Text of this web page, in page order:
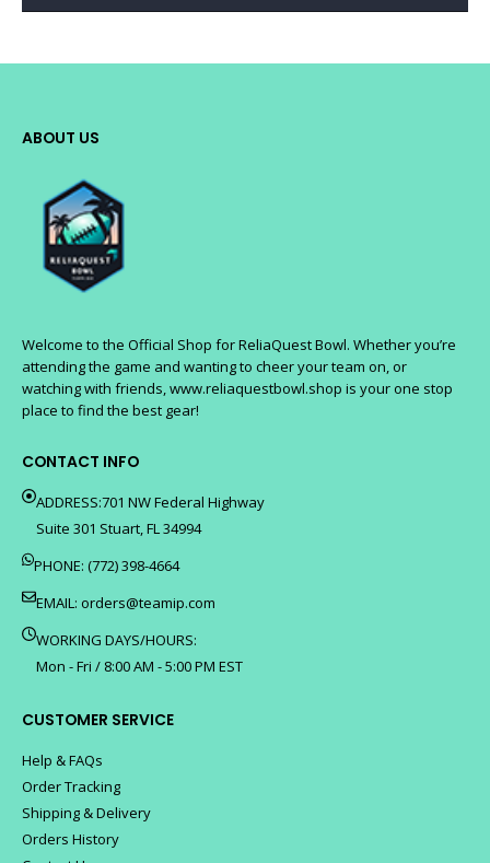
ABOUT US
Welcome to the Official Shop for ReliaQuest Bowl. Whether you’re
attending the game and wanting to cheer your team on, or
watching with friends, www.reliaquestbowl.shop is your one stop
place to find the best gear!
CONTACT INFO
ADDRESS:701 NW Federal Highway
Suite 301 Stuart, FL 34994
PHONE: (772) 398-4664
EMAIL: orders@teamip.com
WORKING DAYS/HOURS:
Mon - Fri / 8:00 AM - 5:00 PM EST
CUSTOMER SERVICE
Help & FAQs
Order Tracking
Shipping & Delivery
Orders History